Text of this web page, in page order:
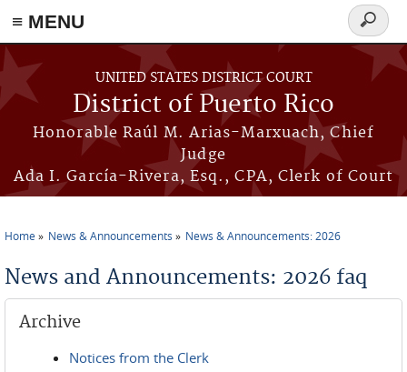
≡ MENU
Skip to main content
UNITED STATES DISTRICT COURT
District of Puerto Rico
Honorable Raúl M. Arias-Marxuach, Chief
Judge
Ada I. García-Rivera, Esq., CPA, Clerk of Court
Search
form
Home News & Announcements News & Announcements: 2026
News and Announcements: 2026 faq
Archive
Notices from the Clerk